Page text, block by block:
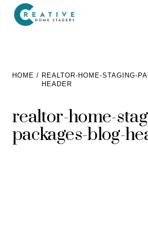
Services
Home Staging for
Benefits of Home
About
Home Staging
HOME
REALTOR-HOME-STAGING-
HEADER
realtor-home-
packages-blog-